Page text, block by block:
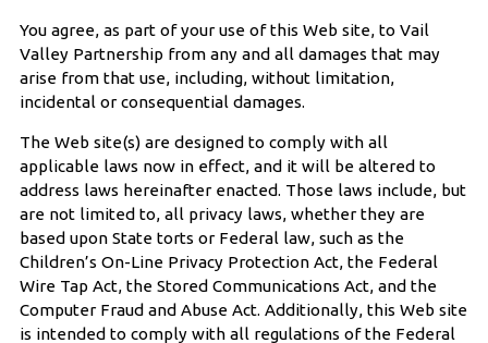
You agree, as part of your use of this Web site, to Vail
Valley Partnership from any and all damages that may
arise from that use, including, without limitation,
incidental or consequential damages.
The Web site(s) are designed to comply with all
applicable laws now in effect, and it will be altered to
address laws hereinafter enacted. Those laws include, but
are not limited to, all privacy laws, whether they are
based upon State torts or Federal law, such as the
Children’s On-Line Privacy Protection Act, the Federal
Wire Tap Act, the Stored Communications Act, and the
Computer Fraud and Abuse Act. Additionally, this Web site
is intended to comply with all regulations of the Federal